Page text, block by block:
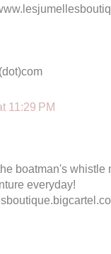
11:29 PM
boatman's
everyday!